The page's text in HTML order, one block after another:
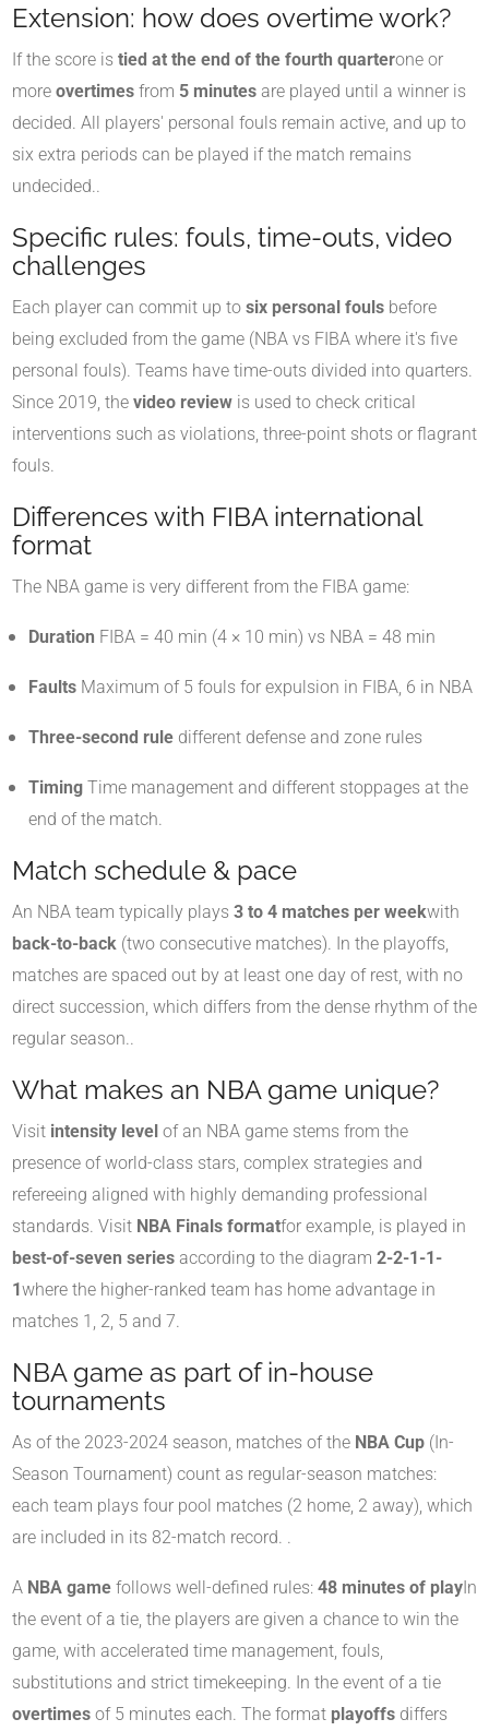
Extension: how does overtime work?
If the score is tied at the end of the fourth quarterone or
more overtimes from 5 minutes are played until a winner is
decided. All players' personal fouls remain active, and up to
six extra periods can be played if the match remains
undecided..
Specific rules: fouls, time-outs, video
challenges
Each player can commit up to six personal fouls before
being excluded from the game (NBA vs FIBA where it's five
personal fouls). Teams have time-outs divided into quarters.
Since 2019, the video review is used to check critical
interventions such as violations, three-point shots or flagrant
fouls.
Differences with FIBA international
format
The NBA game is very different from the FIBA game:
Duration FIBA = 40 min (4 × 10 min) vs NBA = 48 min
Faults Maximum of 5 fouls for expulsion in FIBA, 6 in NBA
Three-second rule different defense and zone rules
Timing Time management and different stoppages at the
end of the match.
Match schedule & pace
An NBA team typically plays 3 to 4 matches per weekwith
back-to-back (two consecutive matches). In the playoffs,
matches are spaced out by at least one day of rest, with no
direct succession, which differs from the dense rhythm of the
regular season..
What makes an NBA game unique?
Visit intensity level of an NBA game stems from the
presence of world-class stars, complex strategies and
refereeing aligned with highly demanding professional
standards. Visit NBA Finals formatfor example, is played in
best-of-seven series according to the diagram 2-2-1-1-
1where the higher-ranked team has home advantage in
matches 1, 2, 5 and 7.
NBA game as part of in-house
tournaments
As of the 2023-2024 season, matches of the NBA Cup (In-
Season Tournament) count as regular-season matches:
each team plays four pool matches (2 home, 2 away), which
are included in its 82-match record. .
A NBA game follows well-defined rules: 48 minutes of playIn
the event of a tie, the players are given a chance to win the
game, with accelerated time management, fouls,
substitutions and strict timekeeping. In the event of a tie
overtimes of 5 minutes each. The format playoffs differs